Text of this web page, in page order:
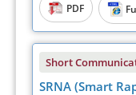
PDF
Short
SRNA (Smart